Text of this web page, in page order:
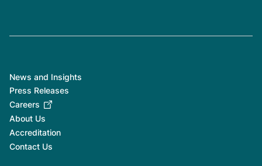
News and Insights
Press Releases
Careers
About Us
Accreditation
Contact Us